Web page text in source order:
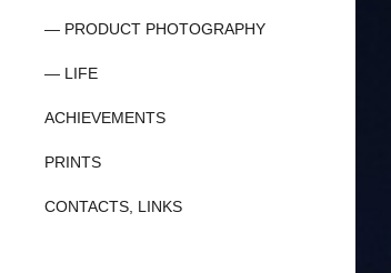
PRODUCT PHOTOGRAPHY
LIFE
ACHIEVEMENTS
PRINTS
CONTACTS, LINKS